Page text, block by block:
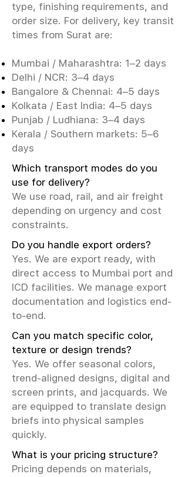
type, finishing requirements, and
order size. For delivery, key transit
times from Surat are:
Mumbai / Maharashtra: 1–2 days
Delhi / NCR: 3–4 days
Bangalore & Chennai: 4–5 days
Kolkata / East India: 4–5 days
Punjab / Ludhiana: 3–4 days
Kerala / Southern markets: 5–6
days
Which transport modes do you
use for delivery?
We use road, rail, and air freight
depending on urgency and cost
constraints.
Do you handle export orders?
Yes. We are export ready, with
direct access to Mumbai port and
ICD facilities. We manage export
documentation and logistics end-
to-end.
Can you match specific color,
texture or design trends?
Yes. We offer seasonal colors,
trend-aligned designs, digital and
screen prints, and jacquards. We
are equipped to translate design
briefs into physical samples
quickly.
What is your pricing structure?
Pricing depends on materials,